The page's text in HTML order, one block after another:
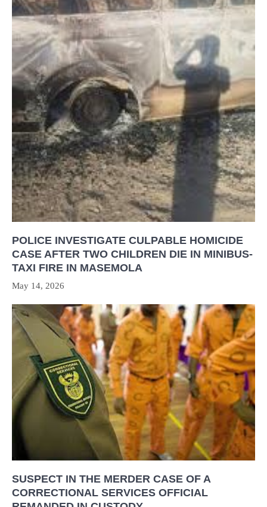
POLICE INVESTIGATE CULPABLE HOMICIDE
CASE AFTER TWO CHILDREN DIE IN MINIBUS-
TAXI FIRE IN MASEMOLA
May 14, 2026
SUSPECT IN THE MERDER CASE OF A
CORRECTIONAL SERVICES OFFICIAL